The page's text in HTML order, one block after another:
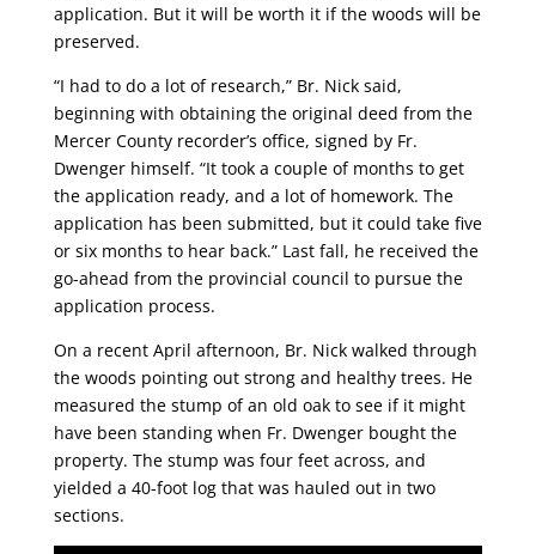
application. But it will be worth it if the woods will be
preserved.
“I had to do a lot of research,” Br. Nick said,
beginning with obtaining the original deed from the
Mercer County recorder’s office, signed by Fr.
Dwenger himself. “It took a couple of months to get
the application ready, and a lot of homework. The
application has been submitted, but it could take five
or six months to hear back.” Last fall, he received the
go-ahead from the provincial council to pursue the
application process.
On a recent April afternoon, Br. Nick walked through
the woods pointing out strong and healthy trees. He
measured the stump of an old oak to see if it might
have been standing when Fr. Dwenger bought the
property. The stump was four feet across, and
yielded a 40-foot log that was hauled out in two
sections.